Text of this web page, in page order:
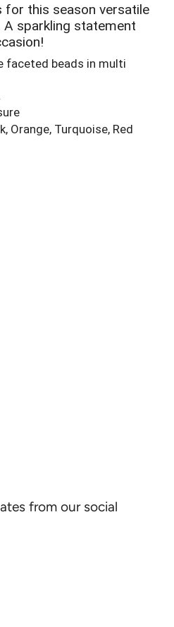
for this season versatile
sparkling statement
faceted beads in multi
Orange, Turquoise, Red
from our social